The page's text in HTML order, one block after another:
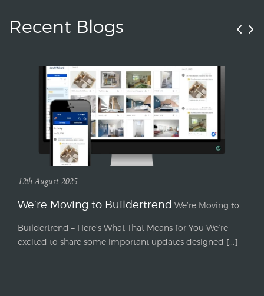
Recent Blogs
12th August 2025
We’re Moving to Buildertrend We’re Moving to
Buildertrend – Here’s What That Means for You We’re
excited to share some important updates designed [...]